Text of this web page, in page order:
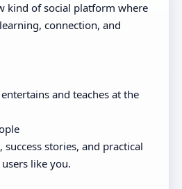
kind of social platform where
connection, and
and teaches at the
success stories, and practical
like you.